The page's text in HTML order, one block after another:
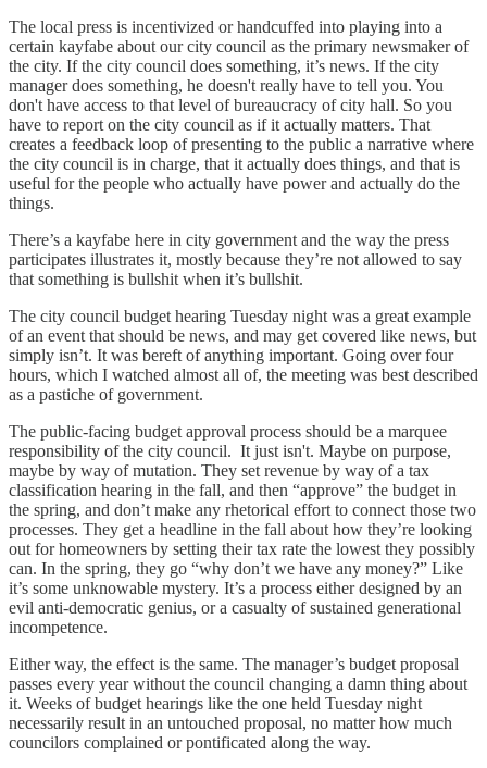
The local press is incentivized or handcuffed into playing into a
certain kayfabe about our city council as the primary newsmaker of
the city. If the city council does something, it’s news. If the city
manager does something, he doesn't really have to tell you. You
don't have access to that level of bureaucracy of city hall. So you
have to report on the city council as if it actually matters. That
creates a feedback loop of presenting to the public a narrative where
the city council is in charge, that it actually does things, and that is
useful for the people who actually have power and actually do the
things.
There’s a kayfabe here in city government and the way the press
participates illustrates it, mostly because they’re not allowed to say
that something is bullshit when it’s bullshit.
The city council budget hearing Tuesday night was a great example
of an event that should be news, and may get covered like news, but
simply isn’t. It was bereft of anything important. Going over four
hours, which I watched almost all of, the meeting was best described
as a pastiche of government.
The public-facing budget approval process should be a marquee
responsibility of the city council. It just isn't. Maybe on purpose,
maybe by way of mutation. They set revenue by way of a tax
classification hearing in the fall, and then “approve” the budget in
the spring, and don’t make any rhetorical effort to connect those two
processes. They get a headline in the fall about how they’re looking
out for homeowners by setting their tax rate the lowest they possibly
can. In the spring, they go “why don’t we have any money?” Like
it’s some unknowable mystery. It’s a process either designed by an
evil anti-democratic genius, or a casualty of sustained generational
incompetence.
Either way, the effect is the same. The manager’s budget proposal
passes every year without the council changing a damn thing about
it. Weeks of budget hearings like the one held Tuesday night
necessarily result in an untouched proposal, no matter how much
councilors complained or pontificated along the way.